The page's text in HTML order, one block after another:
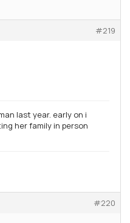
#219
last year. early on i
her family in person
#220